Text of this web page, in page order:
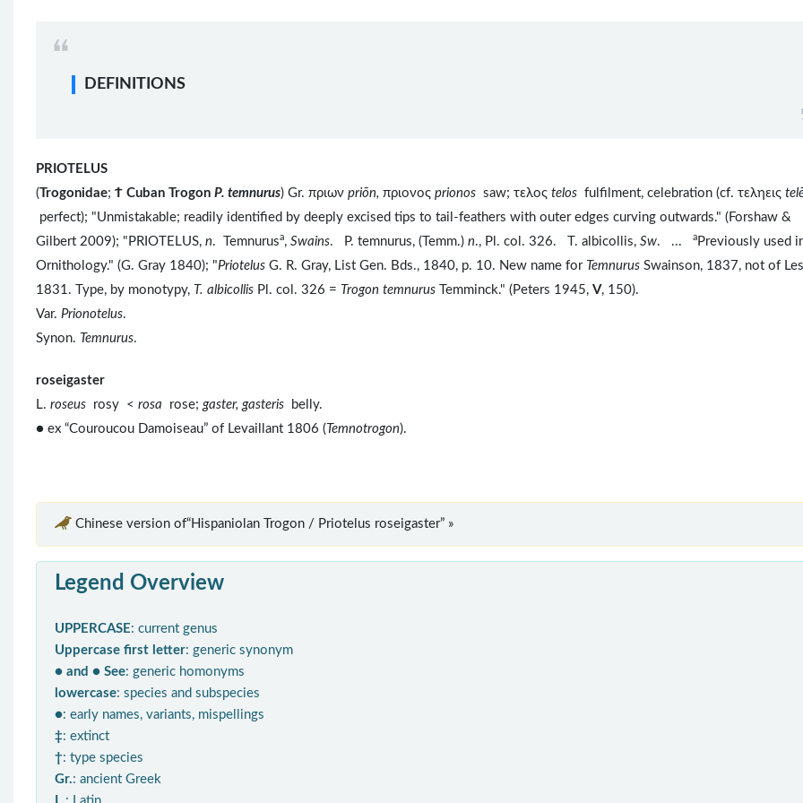
DEFINITIONS
PRIOTELUS
(Trogonidae; Ϯ Cuban Trogon P. temnurus) Gr. πριων priōn, πριονος prionos saw; τελος telos fulfilment, celebration (cf. τεληεις
perfect); "Unmistakable; readily identified by deeply excised tips to tail-feathers with outer edges curving outwards." (Forshaw &
Gilbert 2009); "PRIOTELUS, n. Temnurusa, Swains. P. temnurus, (Temm.) n., Pl. col. 326. T. albicollis, Sw. ... aPreviously used
Ornithology." (G. Gray 1840); "Priotelus G. R. Gray, List Gen. Bds., 1840, p. 10. New name for Temnurus Swainson, 1837, not of
1831. Type, by monotypy, T. albicollis Pl. col. 326 = Trogon temnurus Temminck." (Peters 1945, V, 150).
Var. Prionotelus.
Synon. Temnurus.
roseigaster
L. roseus rosy < rosa rose; gaster, gasteris belly.
● ex “Couroucou Damoiseau” of Levaillant 1806 (Temnotrogon).
Chinese version of“Hispaniolan Trogon / Priotelus roseigaster” »
Legend Overview
UPPERCASE: current genus
Uppercase first letter: generic synonym
● and ● See: generic homonyms
lowercase: species and subspecies
●: early names, variants, mispellings
‡: extinct
†: type species
Gr.: ancient Greek